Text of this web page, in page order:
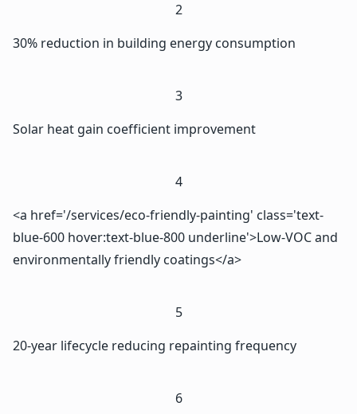
2
30% reduction in building energy consumption
3
Solar heat gain coefficient improvement
4
<a href='/services/eco-friendly-painting' class='text-
blue-600 hover:text-blue-800 underline'>Low-VOC and
environmentally friendly coatings</a>
5
20-year lifecycle reducing repainting frequency
6